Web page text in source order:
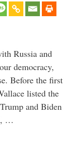
Russia and
democracy,
Before the first
listed the
and Biden
…